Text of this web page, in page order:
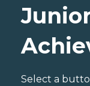
Select a